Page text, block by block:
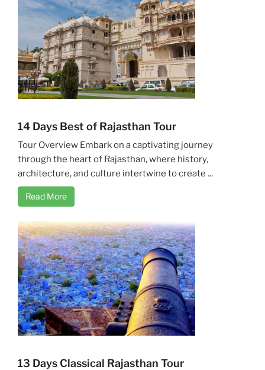
14 Days Best of Rajasthan Tour
Tour Overview Embark on a captivating journey
through the heart of Rajasthan, where history,
architecture, and culture intertwine to create ...
Read More
13 Days Classical Rajasthan Tour